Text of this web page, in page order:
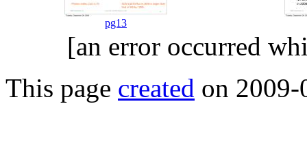
pg13
[an error occurred
This page created on 2009-